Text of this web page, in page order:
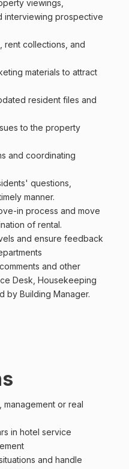
viewings,
interviewing prospective
rent collections, and
materials to attract
resident files and
to the property
and coordinating
questions,
manner.
in process and move
of rental.
and ensure feedback
and other
Desk, Housekeeping
by Building Manager.
or real
in hotel service
and handle